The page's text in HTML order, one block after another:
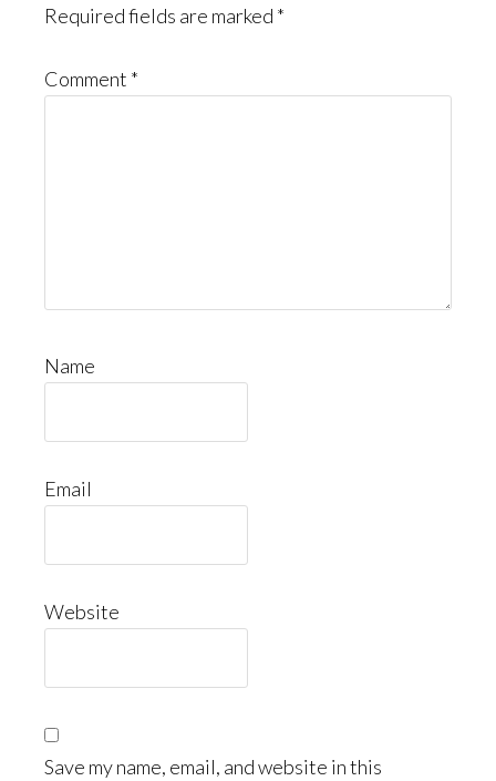
Required fields are marked *
Comment *
Name
Email
Website
Save my name, email, and website in this